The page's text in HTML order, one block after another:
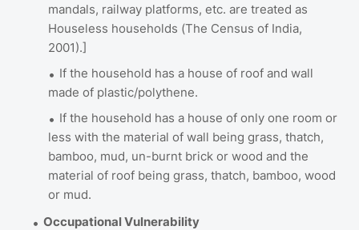
mandals, railway platforms, etc. are treated as
Houseless households (The Census of India,
2001).]
If the household has a house of roof and wall
made of plastic/polythene.
If the household has a house of only one room or
less with the material of wall being grass, thatch,
bamboo, mud, un-burnt brick or wood and the
material of roof being grass, thatch, bamboo, wood
or mud.
Occupational Vulnerability